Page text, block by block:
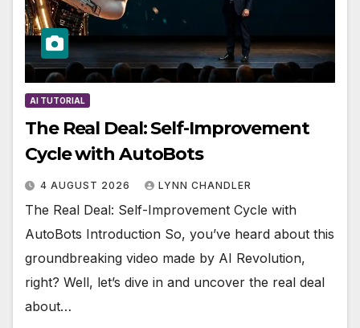
AI TUTORIAL
The Real Deal: Self-Improvement
Cycle with AutoBots
4 AUGUST 2026 LYNN CHANDLER
The Real Deal: Self-Improvement Cycle with
AutoBots Introduction So, you’ve heard about this
groundbreaking video made by AI Revolution,
right? Well, let’s dive in and uncover the real deal
about…